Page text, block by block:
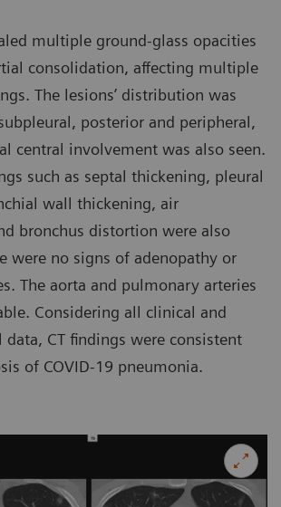
multiple ground-glass opacities
consolidation, affecting multiple
The lesions’ distribution was
posterior and peripheral,
central involvement was also seen.
such as septal thickening, pleural
wall thickening, air
bronchus distortion were also
were no signs of adenopathy or
The aorta and pulmonary arteries
Considering all clinical and
CT findings were consistent
of COVID-19 pneumonia.